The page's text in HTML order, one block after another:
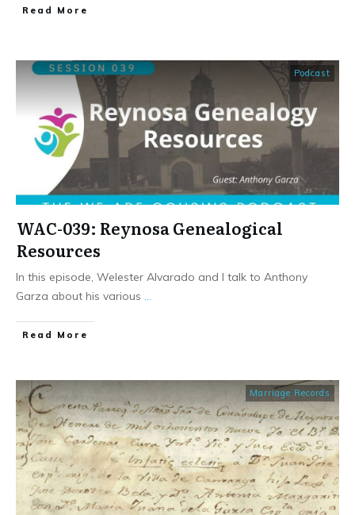
​Read More
Podcast
WAC-039: Reynosa Genealogical
Resources
In this episode, Welester Alvarado and I talk to Anthony
Garza about his various
​Read More
Marriage Records